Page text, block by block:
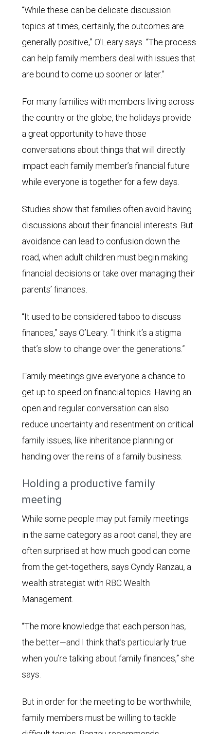
“While these can be delicate discussion
topics at times, certainly, the outcomes are
generally positive,” O’Leary says. “The process
can help family members deal with issues that
are bound to come up sooner or later.”
For many families with members living across
the country or the globe, the holidays provide
a great opportunity to have those
conversations about things that will directly
impact each family member’s financial future
while everyone is together for a few days.
Studies show that families often avoid having
discussions about their financial interests. But
avoidance can lead to confusion down the
road, when adult children must begin making
financial decisions or take over managing their
parents’ finances.
“It used to be considered taboo to discuss
finances,” says O’Leary. “I think it’s a stigma
that’s slow to change over the generations.”
Family meetings give everyone a chance to
get up to speed on financial topics. Having an
open and regular conversation can also
reduce uncertainty and resentment on critical
family issues, like inheritance planning or
handing over the reins of a family business.
Holding a productive family
meeting
While some people may put family meetings
in the same category as a root canal, they are
often surprised at how much good can come
from the get-togethers, says Cyndy Ranzau, a
wealth strategist with RBC Wealth
Management.
“The more knowledge that each person has,
the better—and I think that’s particularly true
when you’re talking about family finances,” she
says.
But in order for the meeting to be worthwhile,
family members must be willing to tackle